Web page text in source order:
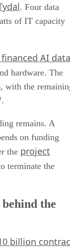
. Four data
of IT capacity
AI data
hardware. The
with the
remains. A
on funding
the project
terminate the
the
billion